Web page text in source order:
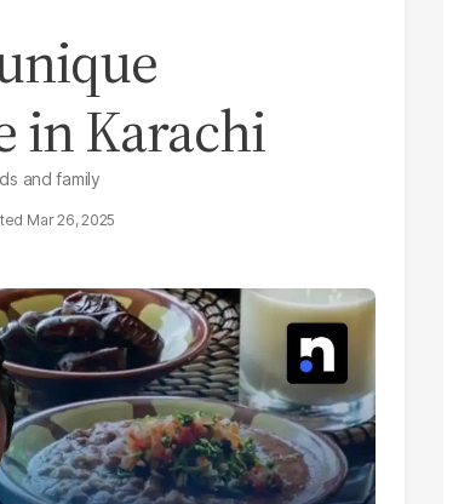
in Karachi
and family
Mar 26, 2025